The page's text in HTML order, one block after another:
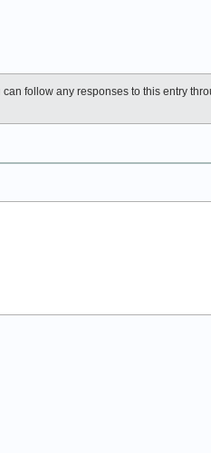
can follow any responses to this entry